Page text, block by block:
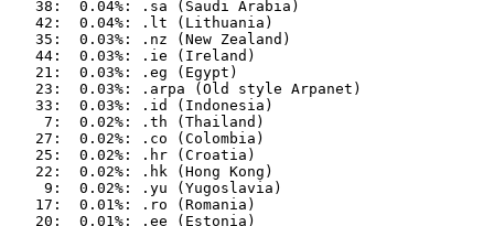
   38:  0.04%: .sa (Saudi Arabia)
   42:  0.04%: .lt (Lithuania)
   35:  0.03%: .nz (New Zealand)
   44:  0.03%: .ie (Ireland)
   21:  0.03%: .eg (Egypt)
   23:  0.03%: .arpa (Old style Arpanet)
   33:  0.03%: .id (Indonesia)
    7:  0.02%: .th (Thailand)
   27:  0.02%: .co (Colombia)
   25:  0.02%: .hr (Croatia)
   22:  0.02%: .hk (Hong Kong)
    9:  0.02%: .yu (Yugoslavia)
   17:  0.01%: .ro (Romania)
   20:  0.01%: .ee (Estonia)